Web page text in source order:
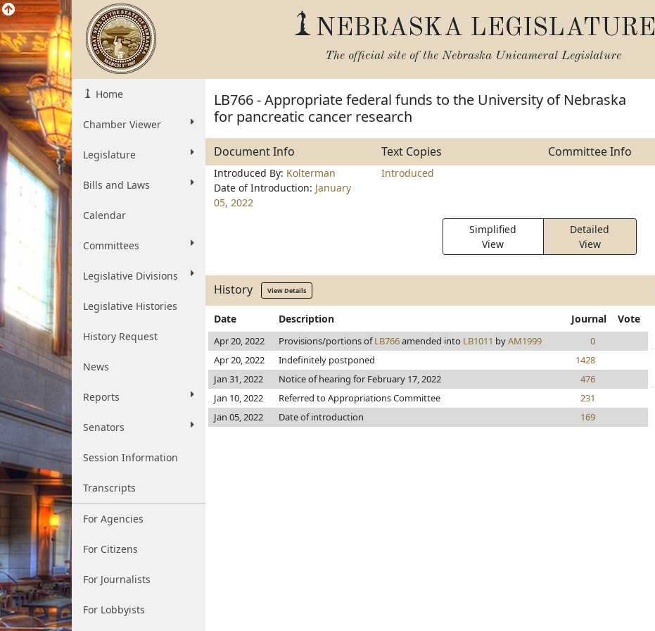
NEBRASKA LEGISLATURE
The official site of the Nebraska Unicameral Legislature
Home
Chamber Viewer
Legislature
Bills and Laws
Calendar
Committees
Legislative Divisions
Legislative Histories
History Request
News
Reports
Senators
Session Information
Transcripts
For Agencies
For Citizens
For Journalists
For Lobbyists
LB766 - Appropriate federal funds to the University of Nebraska
for pancreatic cancer research
Document Info Text Copies Committee Info
Introduced By: Kolterman
Date of Introduction: January
05, 2022
Introduced
Simplified
View
Detailed
View
History View Details
Date Description Journal Vote
Apr 20, 2022 Provisions/portions ofLB766amended into LB1011 byAM1999
0
Apr 20, 2022
Indefinitely postponed
1428
Jan 31, 2022
Notice of hearing for February 17, 2022
476
Jan 10, 2022
Referred to Appropriations Committee
231
Jan 05, 2022
Date of introduction 169